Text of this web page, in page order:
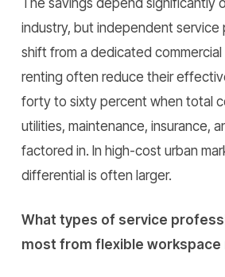
industry, but independent service
shift from a dedicated
renting often reduce their
forty to sixty percent when total
utilities, maintenance, insurance,
factored in. In high-cost urban
differential is often larger.
What types of service
most from flexible workspace